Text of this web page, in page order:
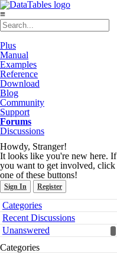
≡
Plus
Manual
Examples
Reference
Download
Blog
Community
Support
Forums
Discussions
Howdy, Stranger!
It looks like you're new here. If
you want to get involved, click
one of these buttons!
Sign In Register
Quick
Links
Categories
Recent Discussions
Unanswered
Categories